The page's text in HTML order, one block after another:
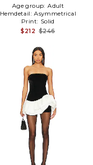
Age group: Adult
Hemdetail: Asymmetrical
Print: Solid
$212 $246